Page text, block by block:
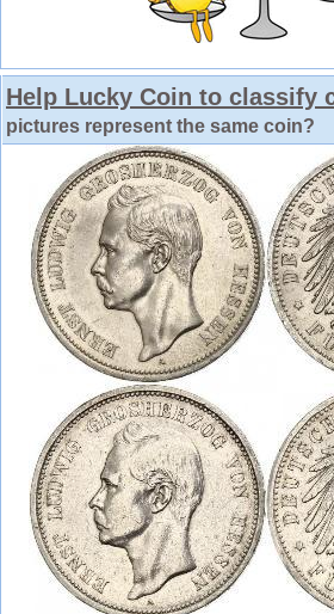
Help Lucky Coin to classify
pictures represent the same coin?